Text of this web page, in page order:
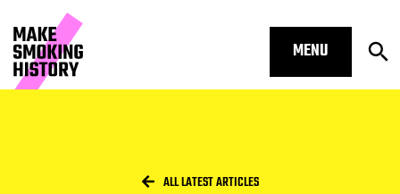
MENU
HOME
/ ALL LATEST ARTICLES